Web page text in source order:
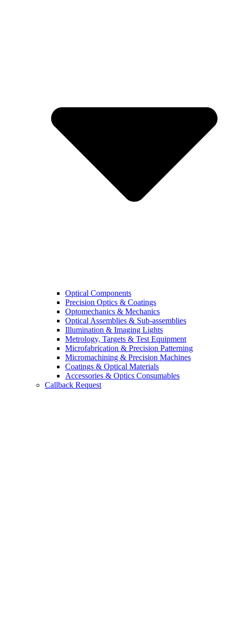
Optical Components
Precision Optics & Coatings
Optomechanics & Mechanics
Optical Assemblies & Sub-assemblies
Illumination & Imaging Lights
Metrology, Targets & Test Equipment
Microfabrication & Precision Patterning
Micromachining & Precision Machines
Coatings & Optical Materials
Accessories & Optics Consumables
Callback Request